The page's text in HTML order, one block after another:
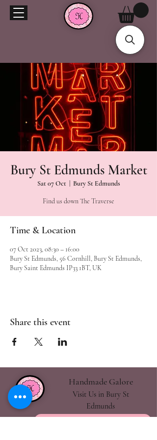
Bury St Edmunds Market
Sat 07 Oct
  |
Bury St Edmunds
Find us down The Traverse
Time & Location
07 Oct 2023, 08:30 – 16:00
Bury St Edmunds, 56 Cornhill, Bury St Edmunds,
Bury Saint Edmunds IP33 1BT, UK
Share this event
Handmade Galore
Visit Us in Bury St
Edmunds